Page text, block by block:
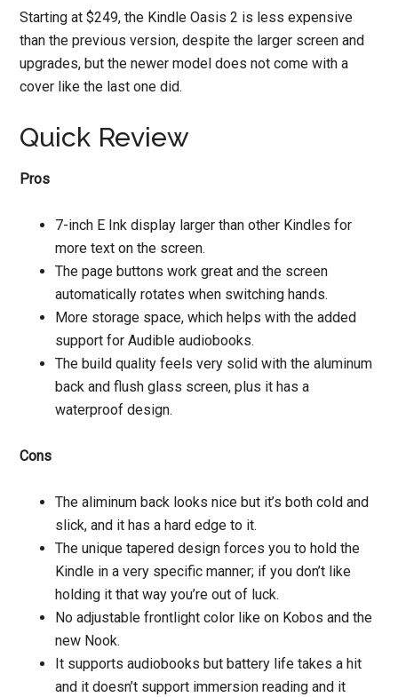
Starting at $249, the Kindle Oasis 2 is less expensive
than the previous version, despite the larger screen and
upgrades, but the newer model does not come with a
cover like the last one did.
Quick Review
Pros
7-inch E Ink display larger than other Kindles for
more text on the screen.
The page buttons work great and the screen
automatically rotates when switching hands.
More storage space, which helps with the added
support for Audible audiobooks.
The build quality feels very solid with the aluminum
back and flush glass screen, plus it has a
waterproof design.
Cons
The aliminum back looks nice but it’s both cold and
slick, and it has a hard edge to it.
The unique tapered design forces you to hold the
Kindle in a very specific manner; if you don’t like
holding it that way you’re out of luck.
No adjustable frontlight color like on Kobos and the
new Nook.
It supports audiobooks but battery life takes a hit
and it doesn’t support immersion reading and it